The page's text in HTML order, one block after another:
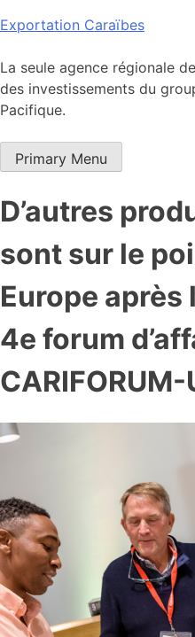
Skip
content
Exportation Caraïbes
La seule agence régionale
des investissements du
Pacifique.
Primary Menu
D’autres
sont sur le
Europe après
4e forum
CARIFORUM-